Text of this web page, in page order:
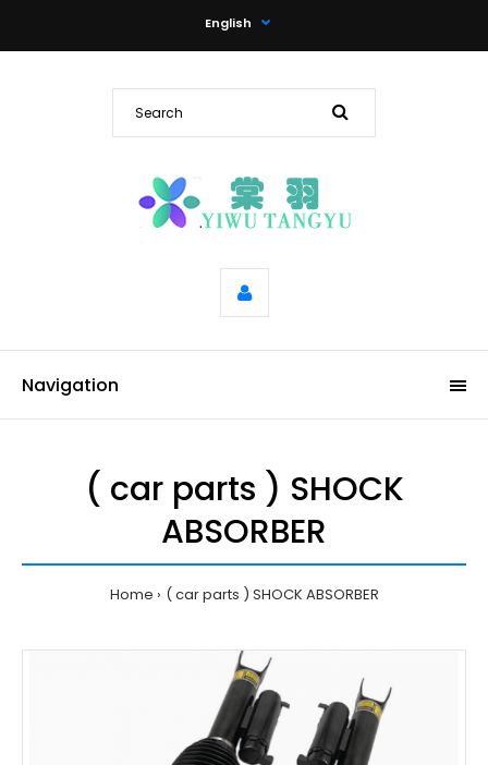
English
Navigation
( car parts ) SHOCK
ABSORBER
Home ( car parts ) SHOCK ABSORBER